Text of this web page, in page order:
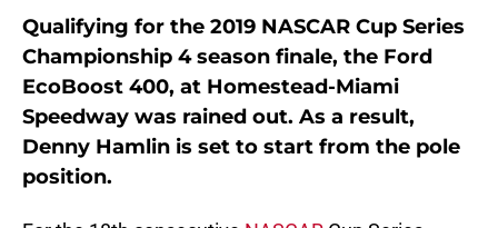
Qualifying for the 2019 NASCAR Cup Series
Championship 4 season finale, the Ford
EcoBoost 400, at Homestead-Miami
Speedway was rained out. As a result,
Denny Hamlin is set to start from the pole
position.